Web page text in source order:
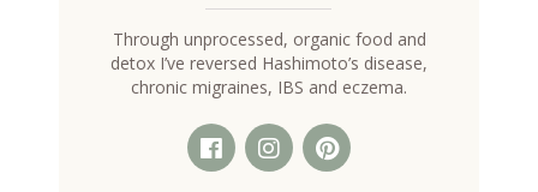
Through unprocessed, organic food and
detox I’ve reversed Hashimoto’s disease,
chronic migraines, IBS and eczema.